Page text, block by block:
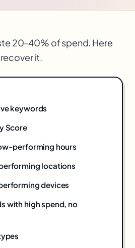
20-40% of spend. Here
it.
keywords
Score
performing hours
locations
devices
with high spend, no